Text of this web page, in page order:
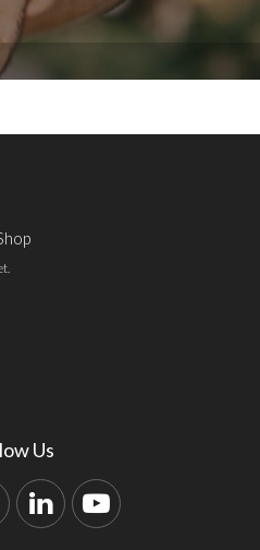
Us
LinkedInYouTube